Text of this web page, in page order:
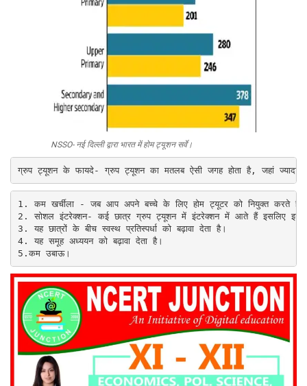
NSSO- नई दिल्ली द्वारा भारत में होम ट्यूशन सर्वे।
1. कम खर्चीला - जब आप अपने बच्चे के लिए होम ट्यूटर को नियुक्त करते
2. सोशल इंटरेक्शन- कई छात्र ग्रुप ट्यूशन में इंटरेक्शन में आते हैं इसलिए इस
3. यह छात्रों के बीच स्वस्थ प्रतिस्पर्धा को बढ़ावा देता है।
4. यह समूह अध्ययन को बढ़ावा देता है।
5. कम उबाऊ।